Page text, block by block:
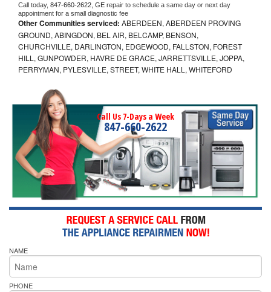
Call today, 847-660-2622, GE repair to schedule a same day or next day
appointment for a small diagnostic fee
Other Communities serviced: ABERDEEN, ABERDEEN PROVING
GROUND, ABINGDON, BEL AIR, BELCAMP, BENSON,
CHURCHVILLE, DARLINGTON, EDGEWOOD, FALLSTON, FOREST
HILL, GUNPOWDER, HAVRE DE GRACE, JARRETTSVILLE, JOPPA,
PERRYMAN, PYLESVILLE, STREET, WHITE HALL, WHITEFORD
Call Us 7-Days a Week
847-660-2622
NAME
PHONE